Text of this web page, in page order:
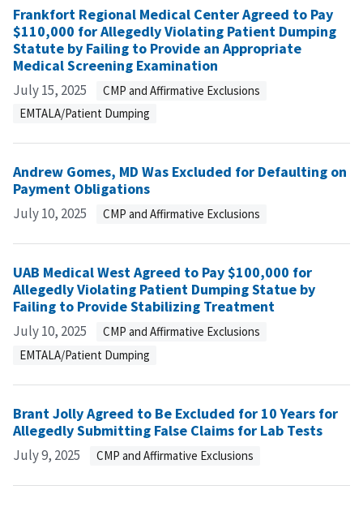
Frankfort Regional Medical Center Agreed to Pay
$110,000 for Allegedly Violating Patient Dumping
Statute by Failing to Provide an Appropriate
Medical Screening Examination
July 15, 2025
CMP and Affirmative Exclusions
EMTALA/Patient Dumping
Andrew Gomes, MD Was Excluded for Defaulting on
Payment Obligations
July 10, 2025 CMP and Affirmative Exclusions
UAB Medical West Agreed to Pay $100,000 for
Allegedly Violating Patient Dumping Statue by
Failing to Provide Stabilizing Treatment
July 10, 2025
CMP and Affirmative Exclusions
EMTALA/Patient Dumping
Brant Jolly Agreed to Be Excluded for 10 Years for
Allegedly Submitting False Claims for Lab Tests
July 9, 2025 CMP and Affirmative Exclusions